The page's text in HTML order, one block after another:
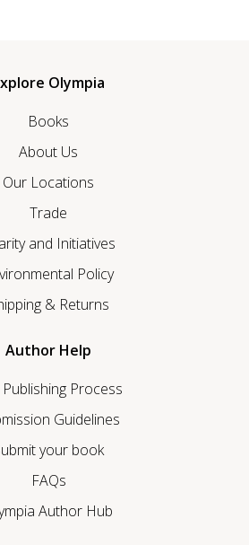
Olympia
Books
About Us
Our Locations
Trade
and Initiatives
Policy
& Returns
Author Help
Process
Guidelines
your book
FAQs
Author Hub